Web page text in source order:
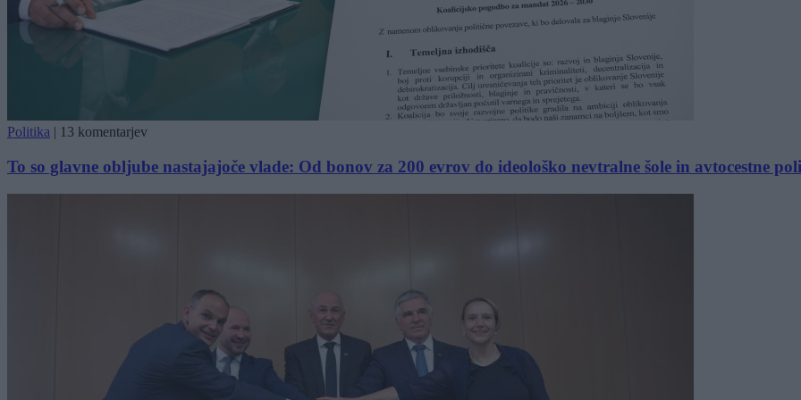
Politika 13 komentarjev
To so glavne obljube nastajajoče vlade: Od bonov za 200 evrov do ideološko nevtralne šole in avtocestne